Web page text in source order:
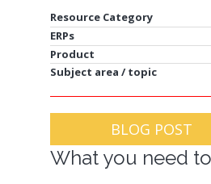
Resource Category
ERPs
Product
Subject area / topic
BLOG POST
What you need